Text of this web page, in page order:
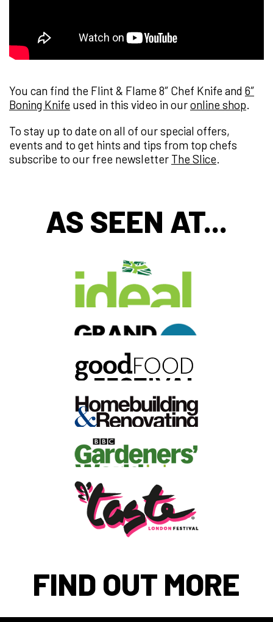
You can find the Flint & Flame 8″ Chef Knife and 6″
Boning Knife used in this video in ouronline shop.
To stay up to date on all of our special offers,
events and to get hints and tips from top chefs
subscribe to our free newsletter The Slice.
AS SEEN AT...
FIND OUT MORE